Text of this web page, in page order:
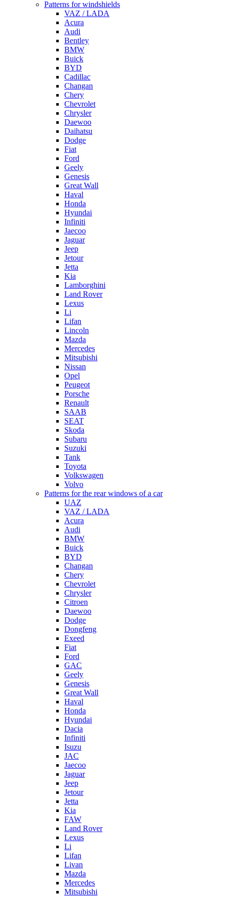
Patterns for windshields
VAZ / LADA
Acura
Audi
Bentley
BMW
Buick
BYD
Cadillac
Changan
Chery
Chevrolet
Chrysler
Daewoo
Daihatsu
Dodge
Fiat
Ford
Geely
Genesis
Great Wall
Haval
Honda
Hyundai
Infiniti
Jaecoo
Jaguar
Jeep
Jetour
Jetta
Kia
Lamborghini
Land Rover
Lexus
Li
Lifan
Lincoln
Mazda
Mercedes
Mitsubishi
Nissan
Opel
Peugeot
Porsche
Renault
SAAB
SEAT
Skoda
Subaru
Suzuki
Tank
Toyota
Volkswagen
Volvo
Patterns for the rear windows of a car
UAZ
VAZ / LADA
Acura
Audi
BMW
Buick
BYD
Changan
Chery
Chevrolet
Chrysler
Citroen
Daewoo
Dodge
Dongfeng
Exeed
Fiat
Ford
GAC
Geely
Genesis
Great Wall
Haval
Honda
Hyundai
Dacia
Infiniti
Isuzu
JAC
Jaecoo
Jaguar
Jeep
Jetour
Jetta
Kia
FAW
Land Rover
Lexus
Li
Lifan
Livan
Mazda
Mercedes
Mitsubishi